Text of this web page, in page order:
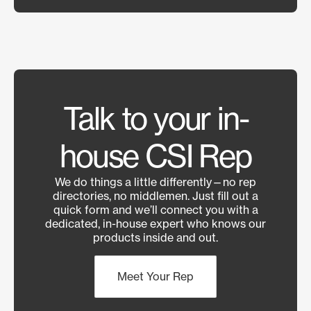
Talk to your in-
house CSI Rep
We do things a little differently—no rep
directories, no middlemen. Just fill out a
quick form and we’ll connect you with a
dedicated, in-house expert who knows our
products inside and out.
Meet Your Rep